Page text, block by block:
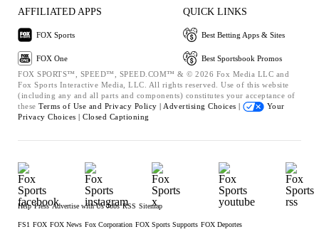
AFFILIATED APPS
FOX Sports
FOX One
QUICK LINKS
Best Betting Apps & Sites
Best Sportsbook Promos
FOX SPORTS™, SPEED™, SPEED.COM™ & © 2026 Fox Media LLC and
Fox Sports Interactive Media, LLC. All rights reserved. Use of this website
(including any and all parts and components) constitutes your acceptance of
these Terms of Use and Privacy Policy | Advertising Choices |
Your
Privacy Choices | Closed Captioning
Help Press Advertise with Us Jobs RSS Sitemap
FS1 FOX FOX News Fox Corporation FOX Sports Supports FOX Deportes